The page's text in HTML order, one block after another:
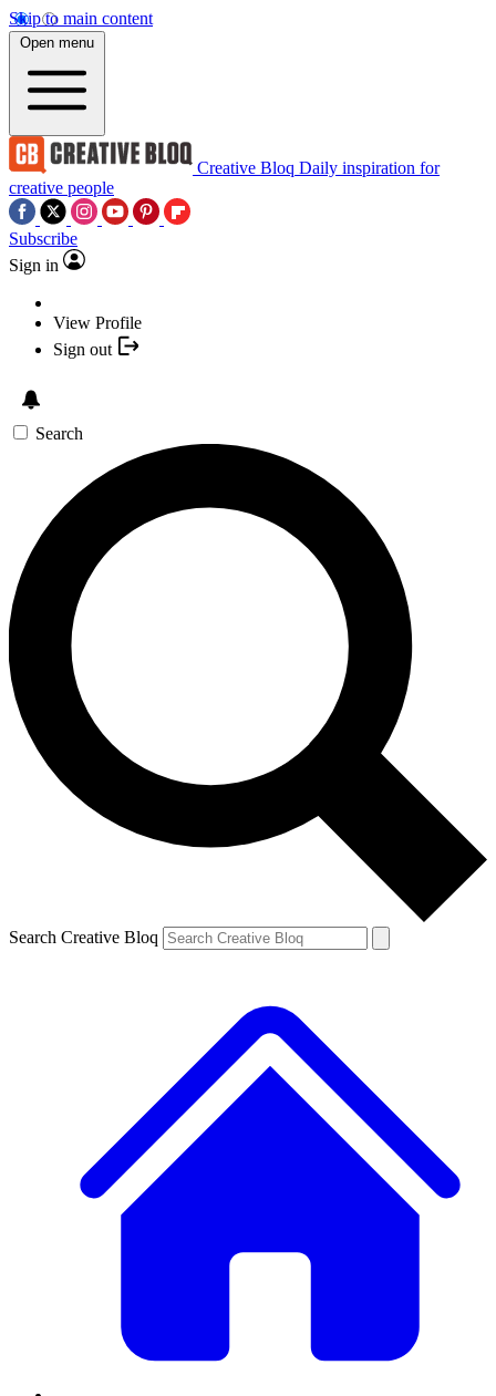
Skip to main content
Open menu
Creative Bloq Daily inspiration for
creative people
Subscribe
Sign in
View Profile
Sign out
Search
Search Creative Bloq